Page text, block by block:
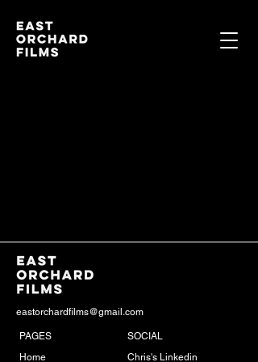
eastorchardfilms@gmail.com
PAGES
Home
SOCIAL
Chris's Linkedin